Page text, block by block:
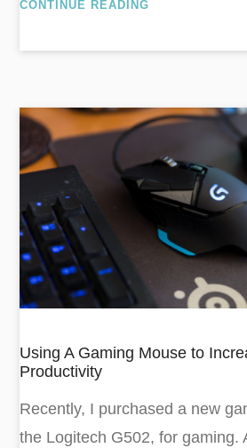
CONTINUE READING
Using A Gaming Mouse to
Productivity
Recently, I purchased a new
the Logitech G502, for gaming.